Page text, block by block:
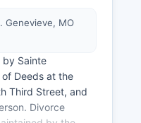
Genevieve, MO
by Sainte
Deeds at the
Third Street, and
Divorce